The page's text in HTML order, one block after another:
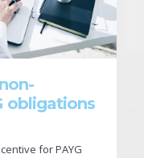
obligations
for PAYG